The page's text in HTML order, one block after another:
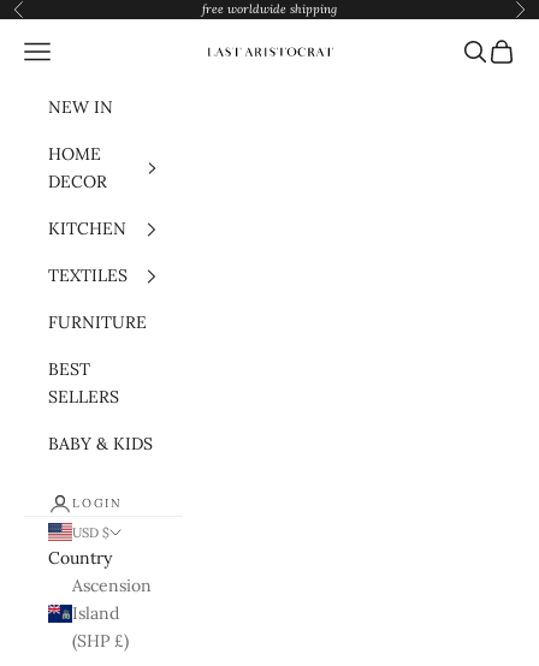
Skip to content
Previous free worldwide shipping
Last Aristocrat
Navigation menu Search
Cart
NEW IN
HOME
DECOR
KITCHEN
TEXTILES
FURNITURE
BEST
SELLERS
BABY & KIDS
LOGIN
USD $
Country
Ascension
Island
(SHP £)